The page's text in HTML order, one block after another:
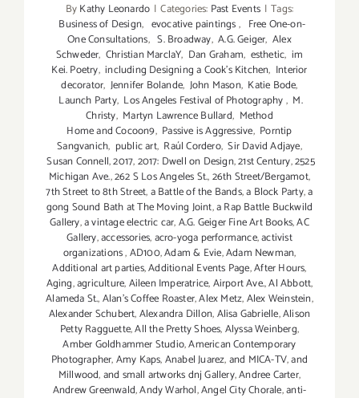
ByKathy Leonardo | Categories: Past Events | Tags:
Business of Design, evocative paintings, Free One-on-
One Consultations, S. Broadway, A.G. Geiger, Alex
Schweder, Christian MarclaY, Dan Graham, esthetic, im
Kei. Poetry, including Designing a Cook’s Kitchen, Interior
decorator, Jennifer Bolande, John Mason, Katie Bode,
Launch Party, Los Angeles Festival of Photography, M.
Christy, Martyn Lawrence Bullard, Method
Home and Cocoon9, Passive is Aggressive, Porntip
Sangvanich, public art, Raúl Cordero, Sir David Adjaye,
Susan Connell,2017,2017: Dwell on Design,21st Century,2525
Michigan Ave.,262 S Los Angeles St.,26th Street/Bergamot,
7th Street to 8th Street,a Battle of the Bands,a Block Party,a
gong Sound Bath at The Moving Joint,a Rap Battle Buckwild
Gallery,a vintage electric car,A.G. Geiger Fine Art Books,AC
Gallery,accessories,acro-yoga performance,activist
organizations,AD100,Adam & Evie,Adam Newman,
Additional art parties,Additional Events Page,After Hours,
Aging,agriculture,Aileen Imperatrice,Airport Ave.,Al Abbott,
Alameda St.,Alan’s Coffee Roaster,Alex Metz,Alex Weinstein,
Alexander Schubert,Alexandra Dillon,Alisa Gabrielle,Alison
Petty Ragguette,All the Pretty Shoes,Alyssa Weinberg,
Amber Goldhammer Studio,American Contemporary
Photographer,Amy Kaps,Anabel Juarez,and MICA-TV,and
Millwood,and small artworks dnj Gallery,Andree Carter,
Andrew Greenwald,Andy Warhol,Angel City Chorale,anti-